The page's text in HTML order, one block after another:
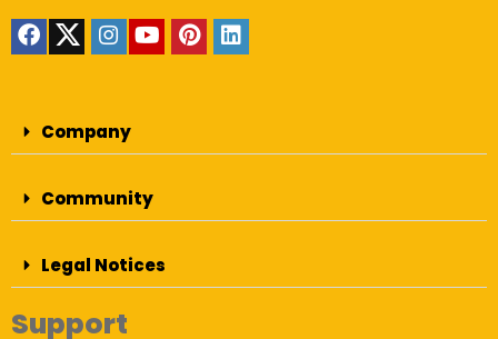
Company
Community
Legal Notices
Support